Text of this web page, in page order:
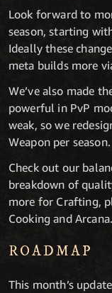
Look forward to
season, starting
Ideally these
meta builds more
We’ve also made
powerful in PvP
weak, so we
Weapon per season.
Check out our
breakdown of
more for Crafting,
Cooking and Arcana.
ROADMAP
This month’s